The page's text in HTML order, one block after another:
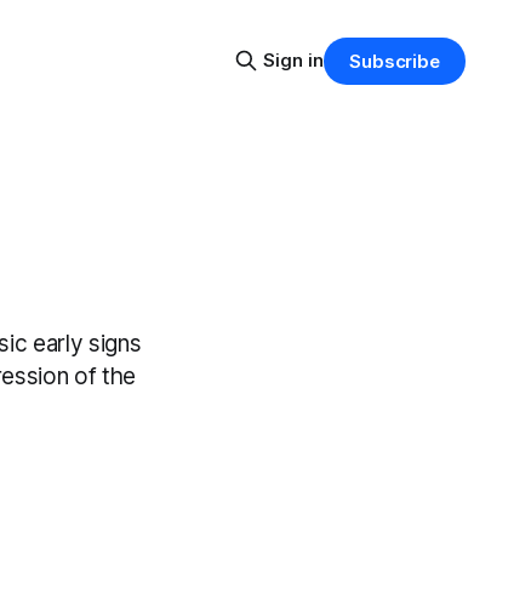
Sign in Subscribe
early signs
of the